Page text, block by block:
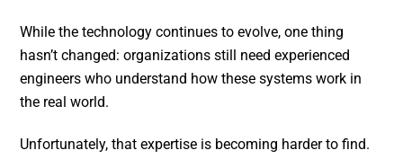
While the technology continues to evolve, one thing
hasn’t changed: organizations still need experienced
engineers who understand how these systems work in
the real world.
Unfortunately, that expertise is becoming harder to find.